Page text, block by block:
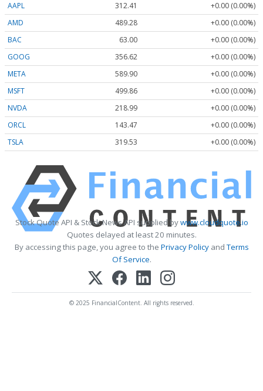
AAPL 312.41
+0.00 (0.00%)
AMD
489.28
+0.00 (0.00%)
BAC
63.00
+0.00 (0.00%)
GOOG
356.62
+0.00 (0.00%)
META
589.90
+0.00 (0.00%)
MSFT
499.86
+0.00 (0.00%)
NVDA
218.99
+0.00 (0.00%)
ORCL
143.47
+0.00 (0.00%)
TSLA
319.53 +0.00 (0.00%)
Stock Quote API & Stock News API supplied bywww.cloudquote.io
Quotes delayed at least 20 minutes.
By accessing this page, you agree to the Privacy PolicyandTerms
Of Service.
© 2025 FinancialContent. All rights reserved.